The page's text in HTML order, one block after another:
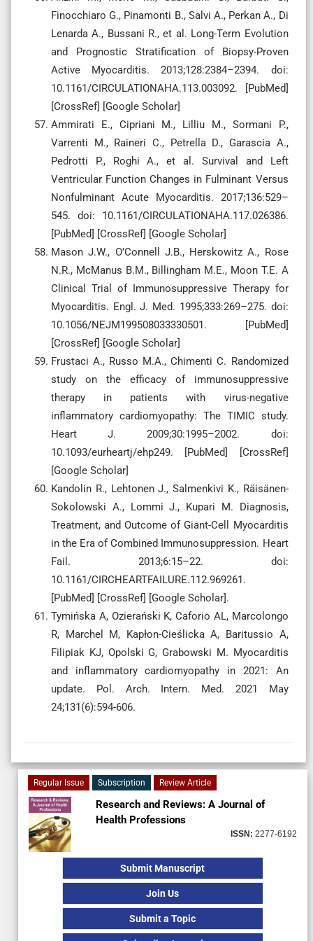
Finocchiaro G., Pinamonti B., Salvi A., Perkan A., Di
Lenarda A., Bussani R., et al. Long-Term Evolution
and Prognostic Stratification of Biopsy-Proven
Active Myocarditis. 2013;128:2384–2394. doi:
10.1161/CIRCULATIONAHA.113.003092. [PubMed]
[CrossRef] [Google Scholar]
Ammirati E., Cipriani M., Lilliu M., Sormani P.,
Varrenti M., Raineri C., Petrella D., Garascia A.,
Pedrotti P., Roghi A., et al. Survival and Left
Ventricular Function Changes in Fulminant Versus
Nonfulminant Acute Myocarditis. 2017;136:529–
545. doi: 10.1161/CIRCULATIONAHA.117.026386.
[PubMed] [CrossRef] [Google Scholar]
Mason J.W., O’Connell J.B., Herskowitz A., Rose
N.R., McManus B.M., Billingham M.E., Moon T.E. A
Clinical Trial of Immunosuppressive Therapy for
Myocarditis. Engl. J. Med. 1995;333:269–275. doi:
10.1056/NEJM199508033330501. [PubMed]
[CrossRef] [Google Scholar]
Frustaci A., Russo M.A., Chimenti C. Randomized
study on the efficacy of immunosuppressive
therapy in patients with virus-negative
inflammatory cardiomyopathy: The TIMIC study.
Heart J. 2009;30:1995–2002. doi:
10.1093/eurheartj/ehp249. [PubMed] [CrossRef]
[Google Scholar]
Kandolin R., Lehtonen J., Salmenkivi K., Räisänen-
Sokolowski A., Lommi J., Kupari M. Diagnosis,
Treatment, and Outcome of Giant-Cell Myocarditis
in the Era of Combined Immunosuppression. Heart
Fail. 2013;6:15–22. doi:
10.1161/CIRCHEARTFAILURE.112.969261.
[PubMed] [CrossRef] [Google Scholar].
Tymińska A, Ozierański K, Caforio AL, Marcolongo
R, Marchel M, Kapłon-Cieślicka A, Baritussio A,
Filipiak KJ, Opolski G, Grabowski M. Myocarditis
and inflammatory cardiomyopathy in 2021: An
update. Pol. Arch. Intern. Med. 2021 May
24;131(6):594-606.
Regular Issue Subscription Review Article
Research and Reviews: A Journal of
Health Professions
ISSN: 2277-6192
Submit Manuscript
Join Us
Submit a Topic